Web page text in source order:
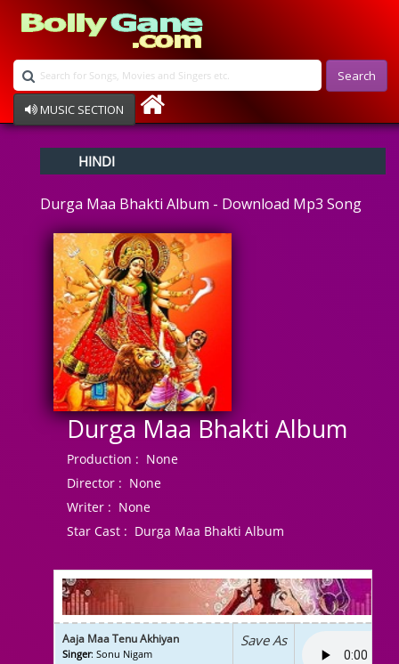
Search
MUSIC SECTION
Devotional
Ghazals
Instrumental
Raksha Bandhan
Album Song
HINDI
Durga Maa Bhakti Album - Download Mp3 Song
Durga Maa Bhakti Album
Production : None
Director : None
Writer : None
Star Cast : Durga Maa Bhakti Album
Aaja Maa Tenu Akhiyan
Singer: Sonu Nigam
Save As